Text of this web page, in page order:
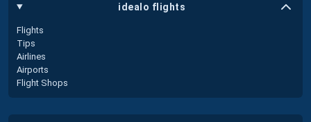
idealo flights
Flights
Tips
Airlines
Airports
Flight Shops